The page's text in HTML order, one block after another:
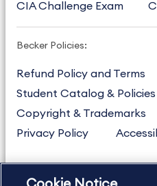
CIA Challenge Exam
Becker Policies:
Refund Policy and Terms
Student Catalog & Policies
Copyright & Trademarks
Privacy Policy